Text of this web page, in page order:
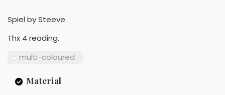
Spiel by Steeve.
Thx 4 reading.
multi-coloured
Material